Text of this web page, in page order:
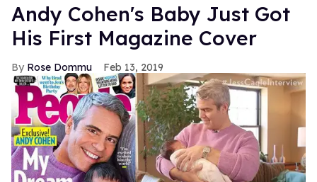
Andy Cohen's Baby Just Got
His First Magazine Cover
Rose Dommu Feb 13, 2019